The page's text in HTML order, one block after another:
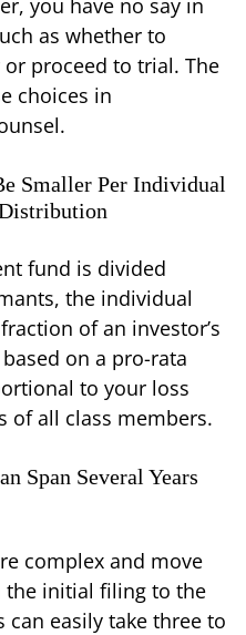
as whether to
proceed to trial. The
choices in
Smaller Per Individual
fund is divided
the individual
of an investor’s
on a pro-rata
to your loss
of all class members.
Span Several Years
complex and move
the initial filing to the
easily take three to